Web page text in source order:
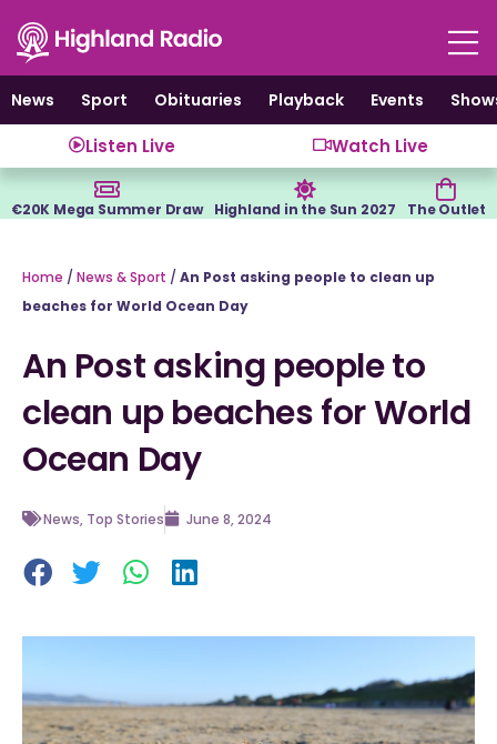
content
News
Sport Obituaries Playback Events
Listen Live Watch Live
€20K Mega Summer Draw Highland in the Sun 2027 The Outlet
Home / News & Sport / An Post asking people to clean up
beaches for World Ocean Day
An Post asking people to
clean up beaches for World
Ocean Day
News, Top Stories June 8, 2024